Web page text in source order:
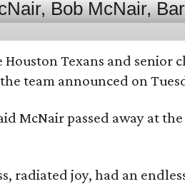
Texans and senior
team announced on
McNair passed away at
radiated joy, had an